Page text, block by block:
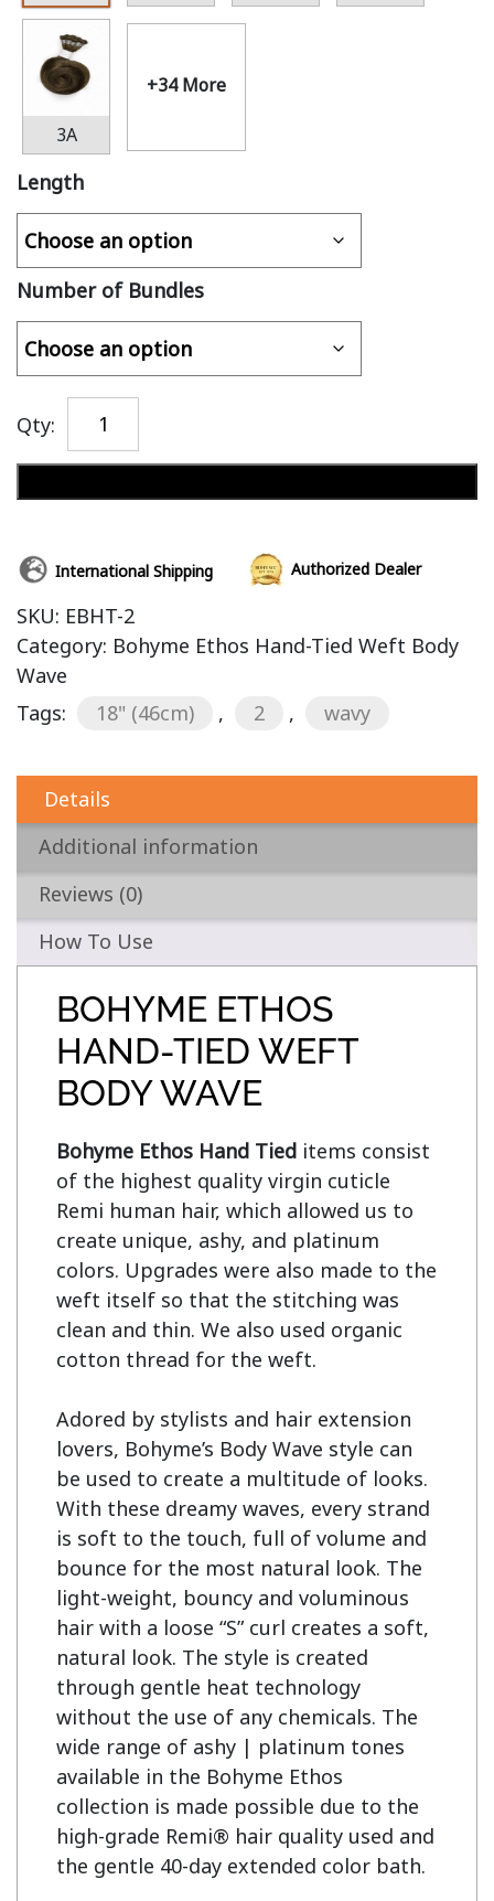
3A
+34 More
Length
Number of Bundles
Qty:
International Shipping Authorized Dealer
SKU: EBHT-2
Category: Bohyme Ethos Hand-Tied Weft Body
Wave
Tags:
18" (46cm) , 2 , wavy
Details
Additional information
Reviews (0)
How To Use
BOHYME ETHOS
HAND-TIED WEFT
BODY WAVE
Bohyme Ethos Hand Tied items consist
of the highest quality virgin cuticle
Remi human hair, which allowed us to
create unique, ashy, and platinum
colors. Upgrades were also made to the
weft itself so that the stitching was
clean and thin. We also used organic
cotton thread for the weft.
Adored by stylists and hair extension
lovers, Bohyme’s Body Wave style can
be used to create a multitude of looks.
With these dreamy waves, every strand
is soft to the touch, full of volume and
bounce for the most natural look. The
light-weight, bouncy and voluminous
hair with a loose “S” curl creates a soft,
natural look. The style is created
through gentle heat technology
without the use of any chemicals. The
wide range of ashy | platinum tones
available in the Bohyme Ethos
collection is made possible due to the
high-grade Remi® hair quality used and